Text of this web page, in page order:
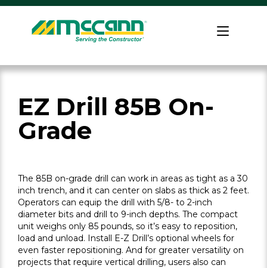
Skip
content
Home
EZ Drill 85B On-
Grade
The 85B on-grade drill can work in areas as tight as a 30
inch trench, and it can center on slabs as thick as 2 feet.
Operators can equip the drill with 5/8- to 2-inch
diameter bits and drill to 9-inch depths. The compact
unit weighs only 85 pounds, so it’s easy to reposition,
load and unload. Install E-Z Drill’s optional wheels for
even faster repositioning. And for greater versatility on
projects that require vertical drilling, users also can